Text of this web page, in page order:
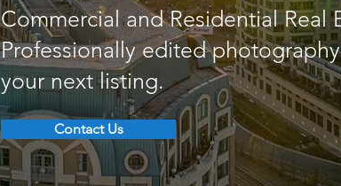
Commercial and Residential Real
Professionally edited
your next listing.
Contact Us